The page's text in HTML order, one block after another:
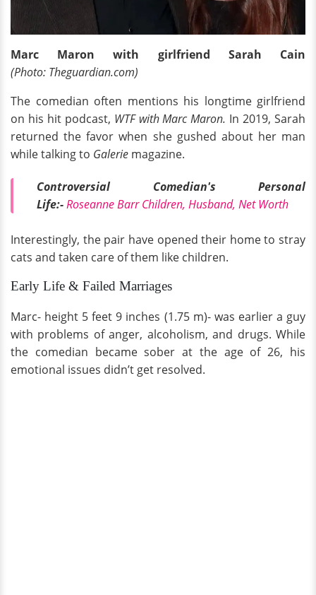
Marc Maron with girlfriend Sarah Cain
(Photo: Theguardian.com)
The comedian often mentions his longtime girlfriend
on his hit podcast, WTF with Marc Maron. In 2019, Sarah
returned the favor when she gushed about her man
while talking to Galerie magazine.
Controversial Comedian's Personal
Life:-Roseanne Barr Children, Husband, Net Worth
Interestingly, the pair have opened their home to stray
cats and taken care of them like children.
Early Life & Failed Marriages
Marc- height 5 feet 9 inches (1.75 m)- was earlier a guy
with problems of anger, alcoholism, and drugs. While
the comedian became sober at the age of 26, his
emotional issues didn’t get resolved.